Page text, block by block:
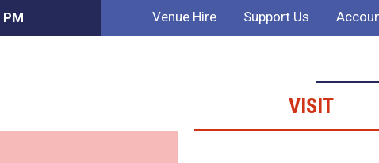
Venue Hire Support Us
VISIT